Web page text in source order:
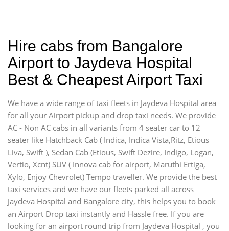
Hire cabs from Bangalore
Airport to Jaydeva Hospital
Best & Cheapest Airport Taxi
We have a wide range of taxi fleets in Jaydeva Hospital area
for all your Airport pickup and drop taxi needs. We provide
AC - Non AC cabs in all variants from 4 seater car to 12
seater like Hatchback Cab ( Indica, Indica Vista,Ritz, Etious
Liva, Swift ), Sedan Cab (Etious, Swift Dezire, Indigo, Logan,
Vertio, Xcnt) SUV ( Innova cab for airport, Maruthi Ertiga,
Xylo, Enjoy Chevrolet) Tempo traveller. We provide the best
taxi services and we have our fleets parked all across
Jaydeva Hospital and Bangalore city, this helps you to book
an Airport Drop taxi instantly and Hassle free. If you are
looking for an airport round trip from Jaydeva Hospital , you